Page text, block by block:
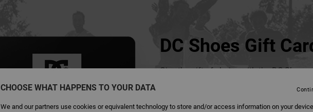
DC Shoes Gift
Give the gift of choice with the DC Shoes
recipient or to yourself so you can
Choose the ideal amount, from 25€ to
CHOOSE WHAT HAPPENS TO YOUR DATA
We and our partners use cookies or equivalent technology to store and/or access information on your